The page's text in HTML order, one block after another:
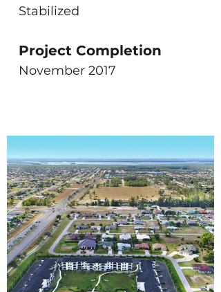
Stabilized
Project Completion
November 2017